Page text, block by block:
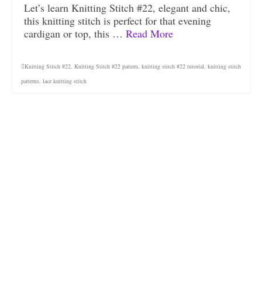
Let’s learn Knitting Stitch #22, elegant and chic,
this knitting stitch is perfect for that evening
cardigan or top, this … Read More
Knitting Stitch #22, Knitting Stitch #22 pattern, knitting stitch #22 tutorial, knitting stitch
patterns, lace knitting stitch